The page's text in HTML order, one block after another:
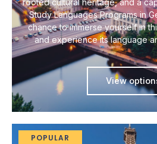
rooted cultural heritage, and a
Study Languages Programs in
chance to immerse yourself in
and experience its language
View
POPULAR